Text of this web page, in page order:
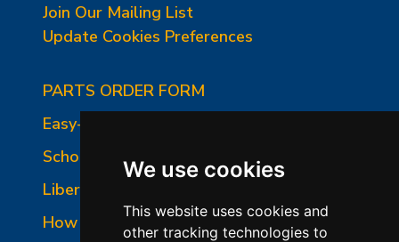
We use cookies
This website uses cookies and
other tracking technologies to
Join Our Mailing List
Update Cookies Preferences
PARTS ORDER FORM
Easy-Fire Panel Photo
School-Master Panel Photo
Liberty-Belle Panel Photo
How to Read a Nameplate